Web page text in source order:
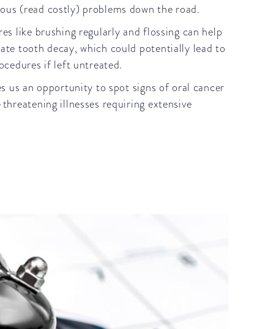
(read costly) problems down the road.
like brushing regularly and flossing can help
tooth decay, which could potentially lead to
if left untreated.
us an opportunity to spot signs of oral cancer
illnesses requiring extensive